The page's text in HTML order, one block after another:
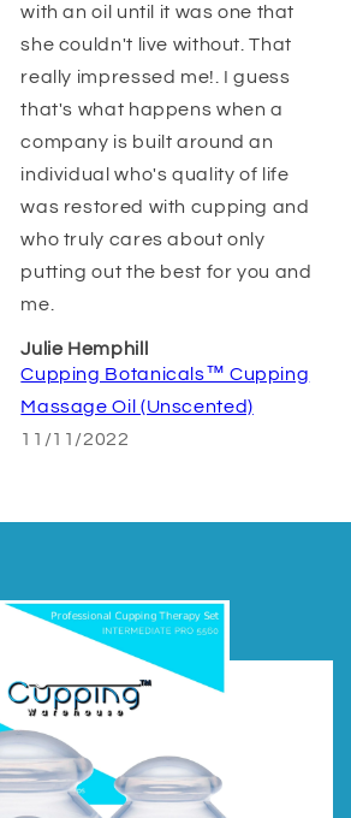
with an oil until it was one that
she couldn't live without. That
really impressed me!. I guess
that's what happens when a
company is built around an
individual who's quality of life
was restored with cupping and
who truly cares about only
putting out the best for you and
me.
Julie Hemphill
Cupping Botanicals™ Cupping
Massage Oil (Unscented)
11/11/2022